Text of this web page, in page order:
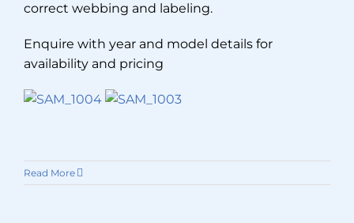
correct webbing and labeling.
Enquire with year and model details for
availability and pricing
Read More